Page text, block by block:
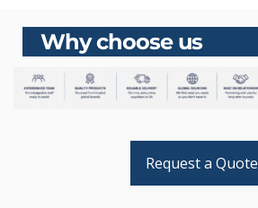
Why choose us
Request a Quote